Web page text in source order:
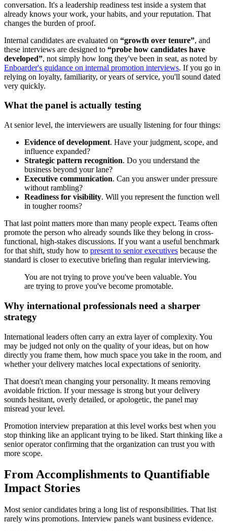
conversation. It's a leadership readiness test inside a system that
already knows your work, your habits, and your reputation. That
changes the burden of proof.
Internal candidates are evaluated on “growth over tenure”, and
these interviews are designed to “probe how candidates have
developed”, not simply how long they've been in seat, as noted by
Enboarder's guidance on internal promotion interviews. If you go in
relying on loyalty, familiarity, or years of service, you'll sound dated
very quickly.
What the panel is actually testing
At senior level, the interviewers are usually listening for four things:
Evidence of development. Have your judgment, scope, and
influence expanded?
Strategic pattern recognition. Do you understand the
business beyond your lane?
Executive communication. Can you answer under pressure
without rambling?
Readiness for visibility. Will you represent the function well
in tougher rooms?
That last point matters more than many people expect. Teams often
promote the person who already sounds like they belong in cross-
functional, high-stakes discussions. If you want a useful benchmark
for that shift, study how to present to senior executives because the
standard is closer to executive briefing than regular interviewing.
You are not trying to prove you've been valuable. You
are trying to prove you've become promotable.
Why international professionals need a sharper
strategy
International leaders often carry an extra layer of complexity. You
may be judged not only on the quality of your ideas, but on how
directly you frame them, how much space you take in the room, and
whether your delivery matches local expectations of seniority.
That doesn't mean changing your personality. It means removing
avoidable friction. If your message is strong but your delivery
sounds hesitant, overly detailed, or apologetic, the panel may
misread your level.
Promotion interview preparation at this level works best when you
stop thinking like an applicant trying to be liked. Start thinking like a
senior operator confirming that the organization can trust you with
more scope.
From Accomplishments to Quantifiable
Impact Stories
Most senior candidates bring a long list of responsibilities. That list
rarely wins promotions. Interview panels want business evidence.